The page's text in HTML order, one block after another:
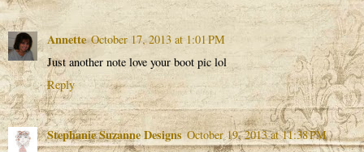
Annette October 17, 2013 at 1:01 PM
Just another note love your boot pic lol
Reply
Stephanie Suzanne Designs October 19, 2013 at 11:38 PM